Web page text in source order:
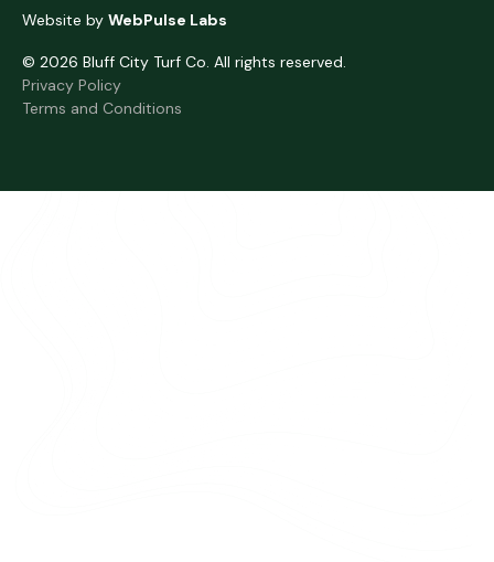
© 2026 Bluff City Turf Co. All rights reserved.
Privacy Policy
Terms and Conditions
Website by WebPulse Labs